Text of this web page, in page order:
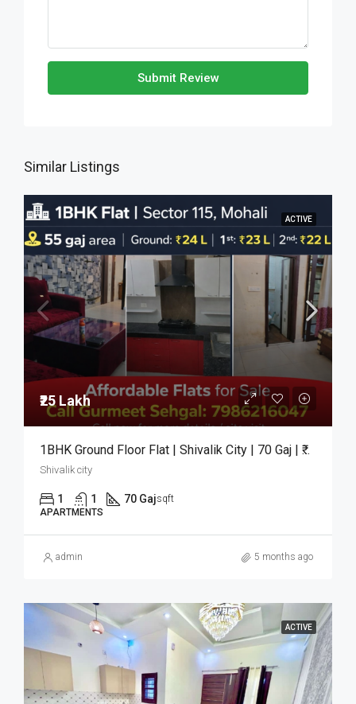
Submit Review
Similar Listings
ACTIVE
₹25 Lakh
1BHK Ground Floor Flat | Shivalik City | 70 Gaj | ₹25 Lakh
Shivalik city
1 1 70 Gajsqft
APARTMENTS
admin 5 months ago
ACTIVE